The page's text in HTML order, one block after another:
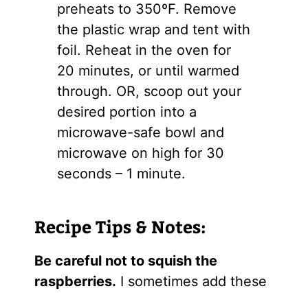
preheats to 350ºF. Remove
the plastic wrap and tent with
foil. Reheat in the oven for
20 minutes, or until warmed
through. OR, scoop out your
desired portion into a
microwave-safe bowl and
microwave on high for 30
seconds – 1 minute.
Recipe Tips & Notes:
Be careful not to squish the
raspberries. I sometimes add these